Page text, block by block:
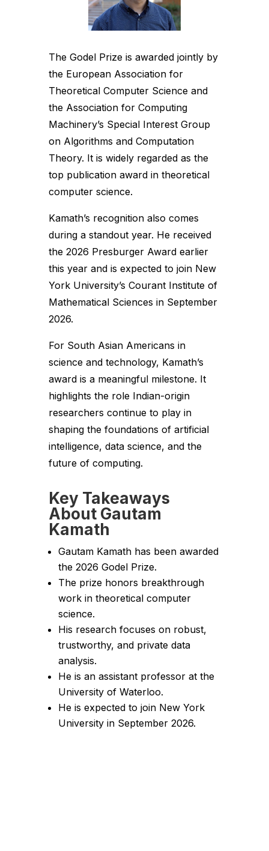
The Godel Prize is awarded jointly by
the European Association for
Theoretical Computer Science and
the Association for Computing
Machinery’s Special Interest Group
on Algorithms and Computation
Theory. It is widely regarded as the
top publication award in theoretical
computer science.
Kamath’s recognition also comes
during a standout year. He received
the 2026 Presburger Award earlier
this year and is expected to join New
York University’s Courant Institute of
Mathematical Sciences in September
2026.
For South Asian Americans in
science and technology, Kamath’s
award is a meaningful milestone. It
highlights the role Indian-origin
researchers continue to play in
shaping the foundations of artificial
intelligence, data science, and the
future of computing.
Key Takeaways
About Gautam
Kamath
Gautam Kamath has been awarded
the 2026 Godel Prize.
The prize honors breakthrough
work in theoretical computer
science.
His research focuses on robust,
trustworthy, and private data
analysis.
He is an assistant professor at the
University of Waterloo.
He is expected to join New York
University in September 2026.